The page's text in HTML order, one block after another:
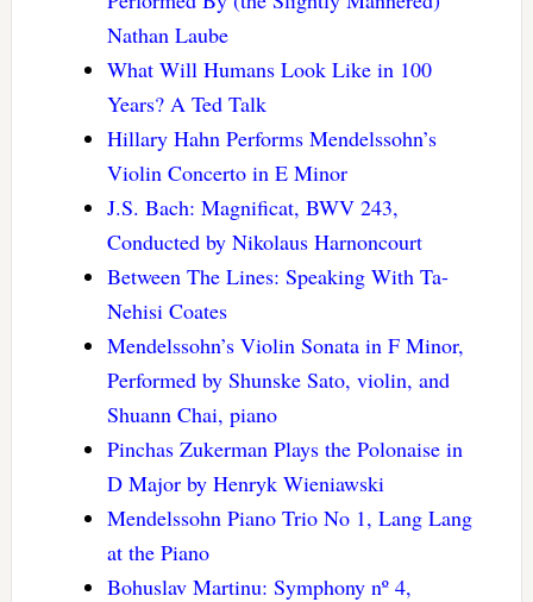
Nathan Laube
What Will Humans Look Like in 100
Years? A Ted Talk
Hillary Hahn Performs Mendelssohn’s
Violin Concerto in E Minor
J.S. Bach: Magnificat, BWV 243,
Conducted by Nikolaus Harnoncourt
Between The Lines: Speaking With Ta-
Nehisi Coates
Mendelssohn’s Violin Sonata in F Minor,
Performed by Shunske Sato, violin, and
Shuann Chai, piano
Pinchas Zukerman Plays the Polonaise in
D Major by Henryk Wieniawski
Mendelssohn Piano Trio No 1, Lang Lang
at the Piano
Bohuslav Martinu: Symphony nº 4,